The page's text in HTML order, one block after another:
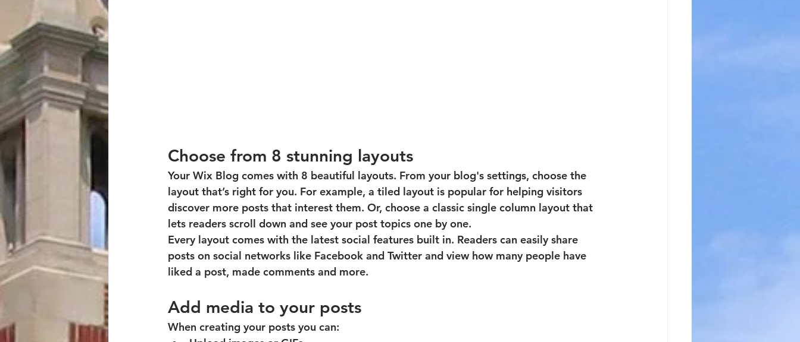
Choose from 8 stunning layouts
Your Wix Blog comes with 8 beautiful layouts. From your blog's settings, choose the
layout that’s right for you. For example, a tiled layout is popular for helping visitors
discover more posts that interest them. Or, choose a classic single column layout that
lets readers scroll down and see your post topics one by one.
Every layout comes with the latest social features built in. Readers can easily share
posts on social networks like Facebook and Twitter and view how many people have
liked a post, made comments and more.
Add media to your posts
When creating your posts you can: